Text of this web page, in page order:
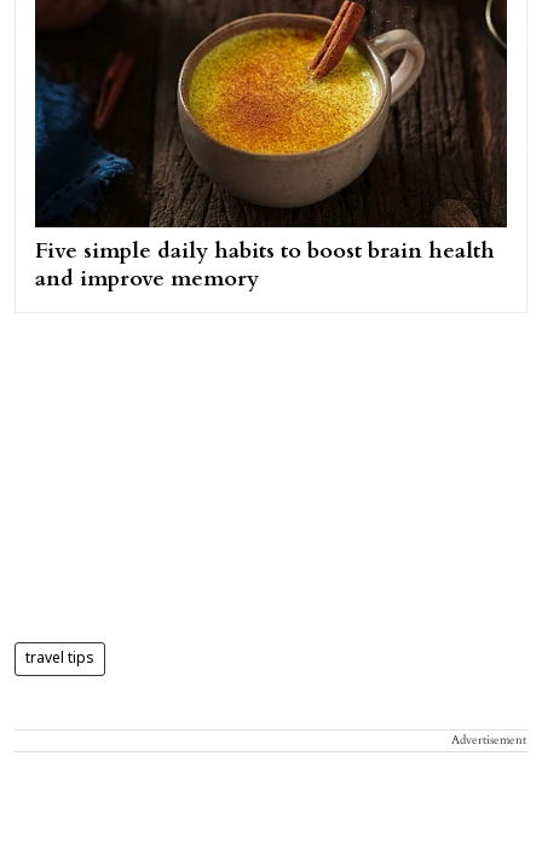
Five simple daily habits to boost brain health
and improve memory
travel tips
Advertisement